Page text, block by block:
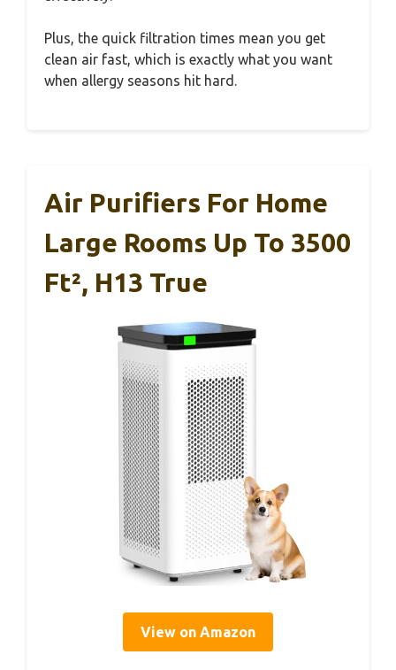
Plus, the quick filtration times mean you get
clean air fast, which is exactly what you want
when allergy seasons hit hard.
Air Purifiers For Home
Large Rooms Up To 3500
Ft², H13 True
View on Amazon